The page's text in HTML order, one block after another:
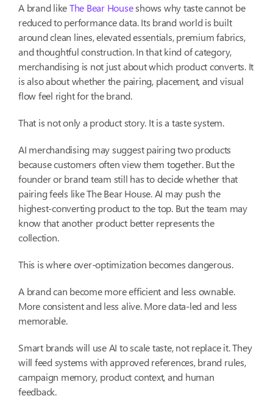
A brand likeThe Bear Houseshows why taste cannot be
reduced to performance data. Its brand world is built
around clean lines, elevated essentials, premium fabrics,
and thoughtful construction. In that kind of category,
merchandising is not just about which product converts. It
is also about whether the pairing, placement, and visual
flow feel right for the brand.
That is not only a product story. It is a taste system.
AI merchandising may suggest pairing two products
because customers often view them together. But the
founder or brand team still has to decide whether that
pairing feels like The Bear House. AI may push the
highest-converting product to the top. But the team may
know that another product better represents the
collection.
This is where over-optimization becomes dangerous.
A brand can become more efficient and less ownable.
More consistent and less alive. More data-led and less
memorable.
Smart brands will use AI to scale taste, not replace it. They
will feed systems with approved references, brand rules,
campaign memory, product context, and human
feedback.